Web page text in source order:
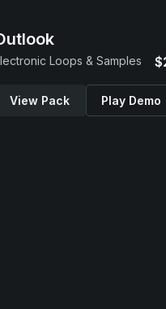
Loops & Samples
View Pack Play Demo